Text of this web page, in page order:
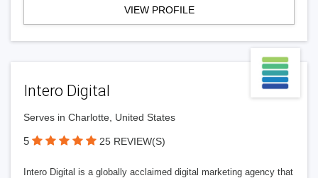
VIEW PROFILE
Intero Digital
Serves in Charlotte, United States
5 25 REVIEW(S)
Intero Digital is a globally acclaimed digital marketing agency that